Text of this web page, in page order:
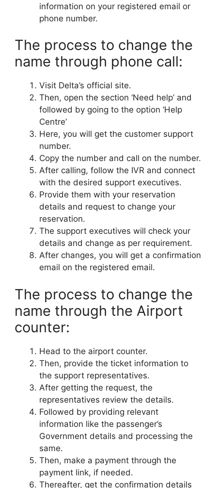
information on your registered email or
phone number.
The process to change the
name through phone call:
Visit Delta’s official site.
Then, open the section ‘Need help’ and
followed by going to the option ‘Help
Centre’
Here, you will get the customer support
number.
Copy the number and call on the number.
After calling, follow the IVR and connect
with the desired support executives.
Provide them with your reservation
details and request to change your
reservation.
The support executives will check your
details and change as per requirement.
After changes, you will get a confirmation
email on the registered email.
The process to change the
name through the Airport
counter:
Head to the airport counter.
Then, provide the ticket information to
the support representatives.
After getting the request, the
representatives review the details.
Followed by providing relevant
information like the passenger’s
Government details and processing the
same.
Then, make a payment through the
payment link, if needed.
Thereafter, get the confirmation details